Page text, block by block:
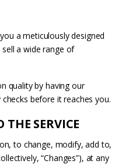
a meticulously designed
a wide range of
quality by having our
before it reaches you.
SERVICE
to change, modify, add to,
“Changes”), at any